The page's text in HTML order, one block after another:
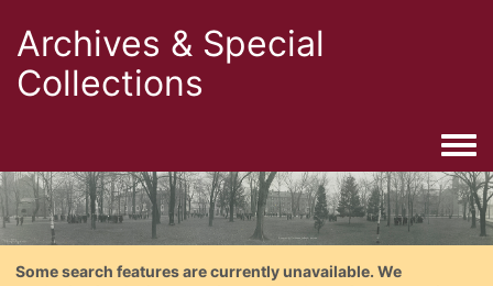
Archives & Special
Collections
Some search features are currently unavailable. We